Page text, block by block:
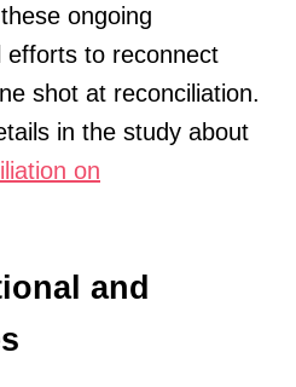
ongoing
efforts to reconnect
shot at reconciliation.
in the study about
on
and